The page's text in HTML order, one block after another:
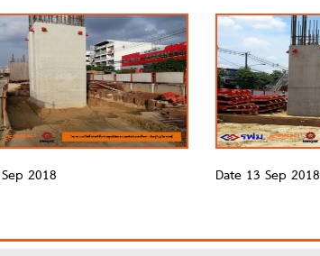
2018 Date 13 Sep 2018